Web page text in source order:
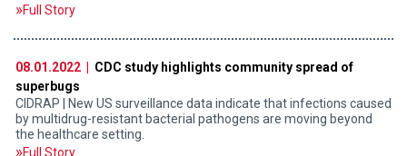
Full Story
08.01.2022 |
CDC study highlights community spread of
superbugs
CIDRAP | New US surveillance data indicate that infections caused
by multidrug-resistant bacterial pathogens are moving beyond
the healthcare setting.
Full Story